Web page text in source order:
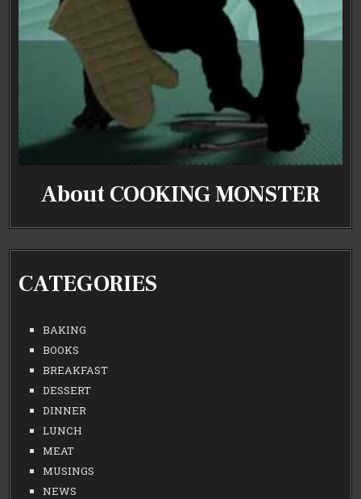
About COOKING MONSTER
CATEGORIES
BAKING
BOOKS
BREAKFAST
DESSERT
DINNER
LUNCH
MEAT
MUSINGS
NEWS